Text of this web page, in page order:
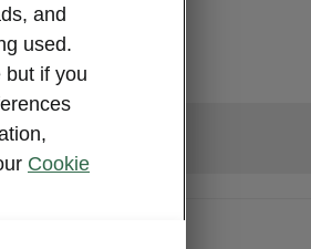
and
used.
but if you
Cookie